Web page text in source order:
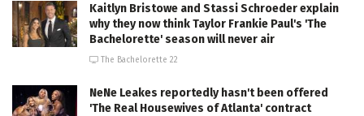
Kaitlyn Bristowe and Stassi Schroeder explain
why they now think Taylor Frankie Paul's 'The
Bachelorette' season will never air
The Bachelorette 22
NeNe Leakes reportedly hasn't been offered
'The Real Housewives of Atlanta' contract